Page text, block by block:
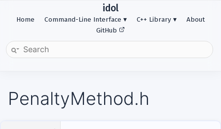
idol
Home Command-Line Interface C++ Library
About
GitHub
PenaltyMethod.h